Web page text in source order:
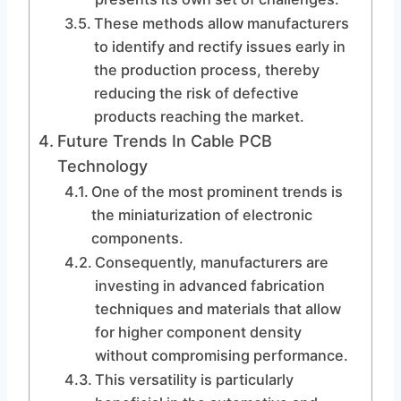
These methods allow manufacturers
to identify and rectify issues early in
the production process, thereby
reducing the risk of defective
products reaching the market.
Future Trends In Cable PCB
Technology
One of the most prominent trends is
the miniaturization of electronic
components.
Consequently, manufacturers are
investing in advanced fabrication
techniques and materials that allow
for higher component density
without compromising performance.
This versatility is particularly